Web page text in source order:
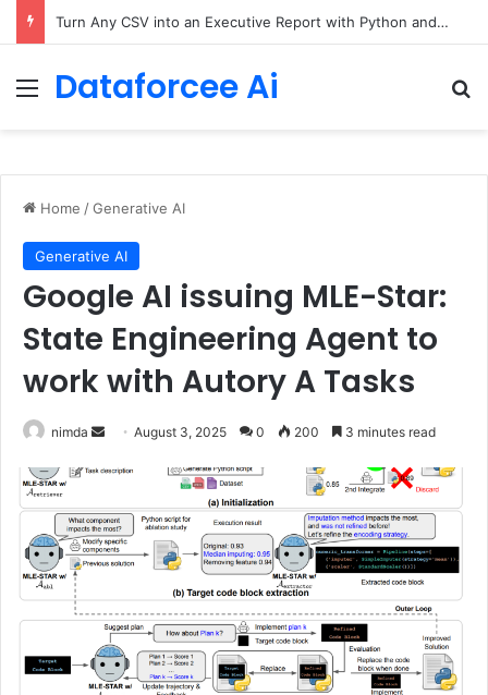
Turn Any CSV into an Executive Report with Python and AI
Menu
Dataforcee Ai
Home /Generative AI
Generative AI
Google AI issuing MLE-Star:
State Engineering Agent to
work with Autory A Tasks
nimda
SendAugust 3, 2025 0 200 3 minutes read